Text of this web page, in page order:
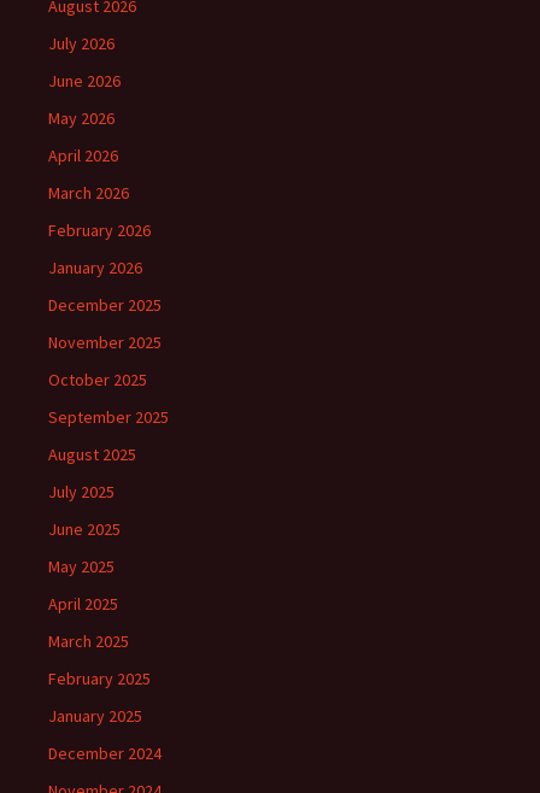
August 2026
July 2026
June 2026
May 2026
April 2026
March 2026
February 2026
January 2026
December 2025
November 2025
October 2025
September 2025
August 2025
July 2025
June 2025
May 2025
April 2025
March 2025
February 2025
January 2025
December 2024